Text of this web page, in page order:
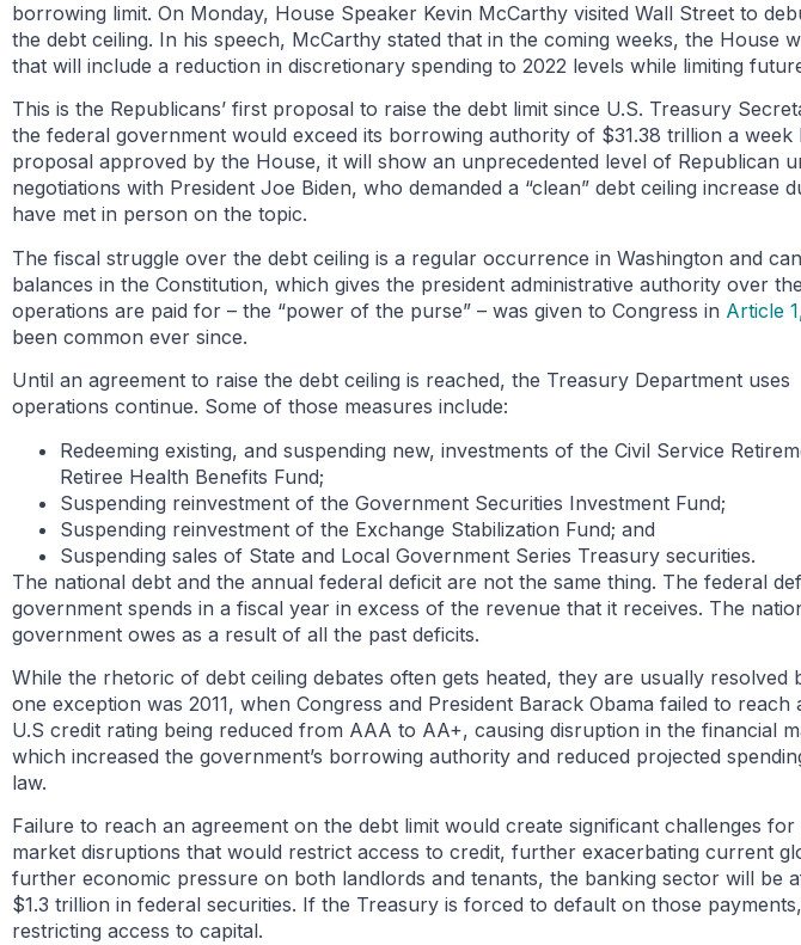
borrowing limit. On Monday, House Speaker Kevin McCarthy visited Wall Street to
the debt ceiling. In his speech, McCarthy stated that in the coming weeks, the House
that will include a reduction in discretionary spending to 2022 levels while limiting
This is the Republicans’ first proposal to raise the debt limit since U.S. Treasury
the federal government would exceed its borrowing authority of $31.38 trillion a
proposal approved by the House, it will show an unprecedented level of Republican
negotiations with President Joe Biden, who demanded a “clean” debt ceiling increase
have met in person on the topic.
The fiscal struggle over the debt ceiling is a regular occurrence in Washington and
balances in the Constitution, which gives the president administrative authority over
operations are paid for – the “power of the purse” – was given to Congress in Article
been common ever since.
Until an agreement to raise the debt ceiling is reached, the Treasury Department uses
operations continue. Some of those measures include:
Redeeming existing, and suspending new, investments of the Civil Service
Retiree Health Benefits Fund;
Suspending reinvestment of the Government Securities Investment Fund;
Suspending reinvestment of the Exchange Stabilization Fund; and
Suspending sales of State and Local Government Series Treasury securities.
The national debt and the annual federal deficit are not the same thing. The federal
government spends in a fiscal year in excess of the revenue that it receives. The
government owes as a result of all the past deficits.
While the rhetoric of debt ceiling debates often gets heated, they are usually
one exception was 2011, when Congress and President Barack Obama failed to
U.S credit rating being reduced from AAA to AA+, causing disruption in the financial
which increased the government’s borrowing authority and reduced projected
law.
Failure to reach an agreement on the debt limit would create significant challenges
market disruptions that would restrict access to credit, further exacerbating current
further economic pressure on both landlords and tenants, the banking sector will be
$1.3 trillion in federal securities. If the Treasury is forced to default on those
restricting access to capital.